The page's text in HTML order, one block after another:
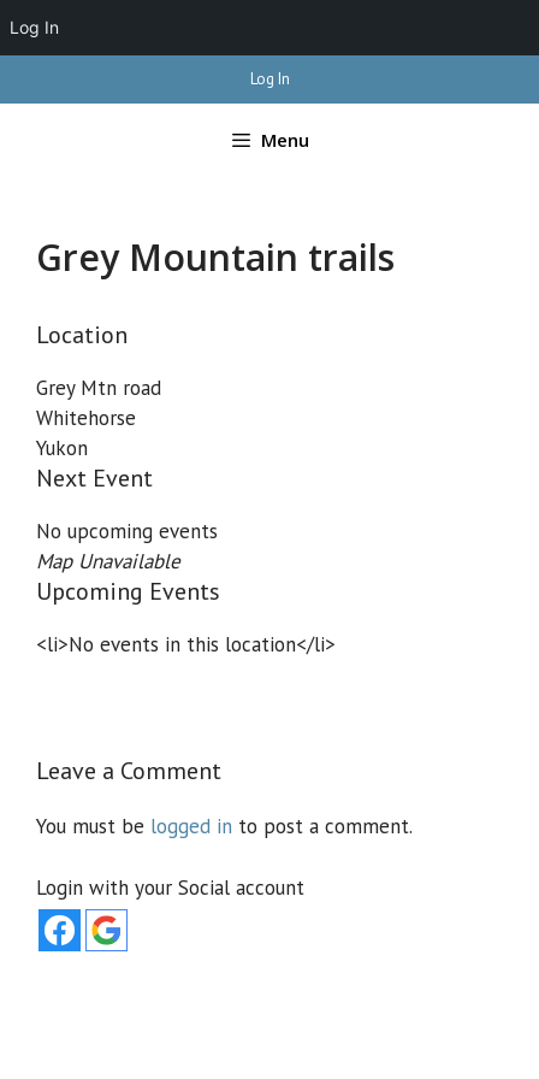
to
Log In
Menu
Grey Mountain trails
Location
Grey Mtn road
Whitehorse
Yukon
Next Event
No upcoming events
Map Unavailable
Upcoming Events
<li>No events in this location</li>
Leave a Comment
You must be logged in to post a comment.
Login with your Social account
Log In